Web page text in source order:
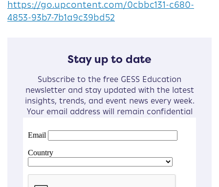
https://go.upcontent.com/0cbbc131-c680-
4853-93b7-7b1a9c39bd52
Stay up to date
Subscribe to the free GESS Education
newsletter and stay updated with the latest
insights, trends, and event news every week.
Your email address will remain confidential